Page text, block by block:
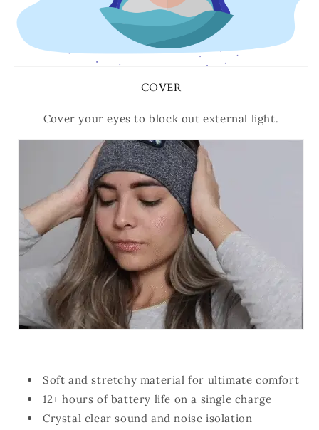
COVER
Cover your eyes to block out external light.
Soft and stretchy material for ultimate comfort
12+ hours of battery life on a single charge
Crystal clear sound and noise isolation